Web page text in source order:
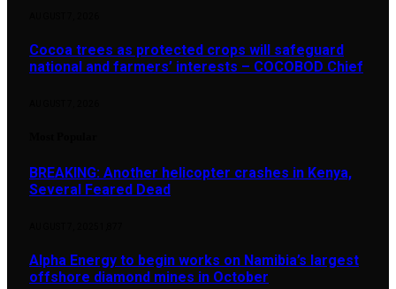
Cocoa trees as protected crops will safeguard
national and farmers’ interests – COCOBOD Chief
BREAKING: Another helicopter crashes in Kenya,
Several Feared Dead
Alpha Energy to begin works on Namibia’s largest
offshore diamond mines in October